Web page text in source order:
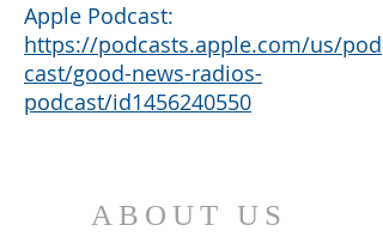
Apple Podcast:
https://podcasts.apple.com/us/pod
cast/good-news-radios-
podcast/id1456240550
ABOUT US